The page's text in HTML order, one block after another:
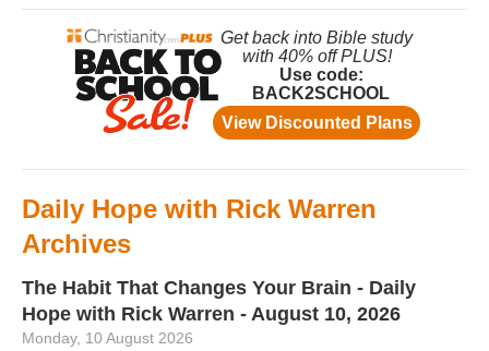
Daily Hope with Rick Warren
Archives
The Habit That Changes Your Brain - Daily
Hope with Rick Warren - August 10, 2026
Monday, 10 August 2026